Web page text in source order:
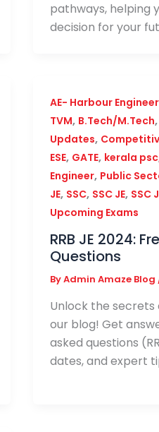
pathways, helping
decision for your
AE- Harbour
TVM, B.Tech/M.Tech,
Updates,
ESE, GATE, kerala psc
Engineer, Public
JE, SSC, SSC JE, SSC
Upcoming Exams
RRB JE 2024:
Questions
ByAdmin Amaze Blog
Unlock the secrets
our blog! Get
asked questions
dates, and expert